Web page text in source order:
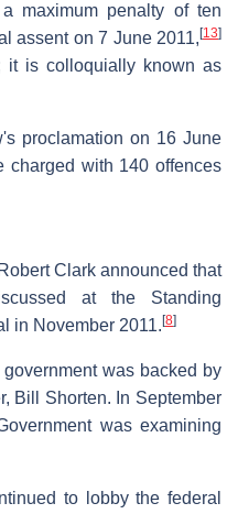
maximum penalty of ten
assent on 7 June 2011, [13]
it is colloquially known as
proclamation on 16 June
charged with 140 offences
Clark announced that
at the Standing
in November 2011. [8]
was backed by
Bill Shorten. In September
was examining
to lobby the federal